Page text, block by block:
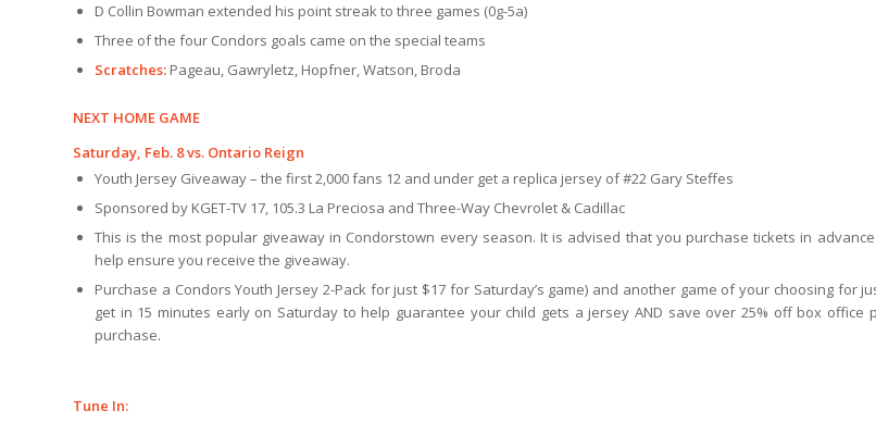
D Collin Bowman extended his point streak to three games (0g-5a)
Three of the four Condors goals came on the special teams
Scratches: Pageau, Gawryletz, Hopfner, Watson, Broda
NEXT HOME GAME
Saturday, Feb. 8 vs. Ontario Reign
Youth Jersey Giveaway – the first 2,000 fans 12 and under get a replica jersey of #22 Gary Steffes
Sponsored by KGET-TV 17, 105.3 La Preciosa and Three-Way Chevrolet & Cadillac
This is the most popular giveaway in Condorstown every season. It is advised that you purchase tickets in
help ensure you receive the giveaway.
Purchase a Condors Youth Jersey 2-Pack for just $17 for Saturday’s game) and another game of your choosing for
get in 15 minutes early on Saturday to help guarantee your child gets a jersey AND save over 25% off box office
purchase.
Tune In: